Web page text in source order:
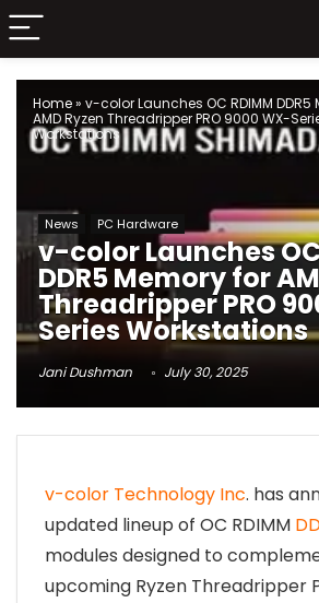
Home» v-color Launches OC RDIMM DDR5
AMD Ryzen Threadripper PRO 9000 WX-
Workstations
News PC Hardware
v-color Launches
DDR5 Memory for
Threadripper PRO
Series Workstations
Jani Dushman July 30, 2025
v-color Technology Inc. has
updated lineup of OC RDIMM
modules designed to
upcoming Ryzen Threadripper